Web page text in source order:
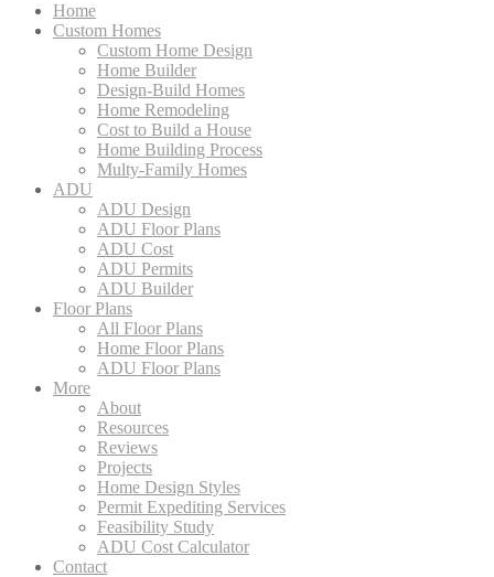
Home
Custom Homes
Custom Home Design
Home Builder
Design-Build Homes
Home Remodeling
Cost to Build a House
Home Building Process
Multy-Family Homes
ADU
ADU Design
ADU Floor Plans
ADU Cost
ADU Permits
ADU Builder
Floor Plans
All Floor Plans
Home Floor Plans
ADU Floor Plans
More
About
Resources
Reviews
Projects
Home Design Styles
Permit Expediting Services
Feasibility Study
ADU Cost Calculator
Contact